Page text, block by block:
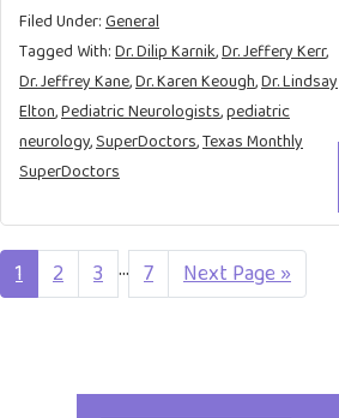
Filed Under:General
Tagged With:Dr. Dilip Karnik,Dr. Jeffery Kerr,
Dr. Jeffrey Kane,Dr. Karen Keough,Dr. Lindsay
Elton,Pediatric Neurologists,pediatric
neurology,SuperDoctors,Texas Monthly
SuperDoctors
Page
1 Page
2 Page
3 Interim
pages
… Page
7 Go
to
Next Page »